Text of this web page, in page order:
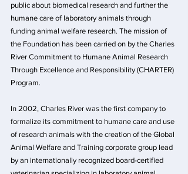
public about biomedical research and further the
humane care of laboratory animals through
funding animal welfare research. The mission of
the Foundation has been carried on by the Charles
River Commitment to Humane Animal Research
Through Excellence and Responsibility (CHARTER)
Program.
In 2002, Charles River was the first company to
formalize its commitment to humane care and use
of research animals with the creation of the Global
Animal Welfare and Training corporate group lead
by an internationally recognized board-certified